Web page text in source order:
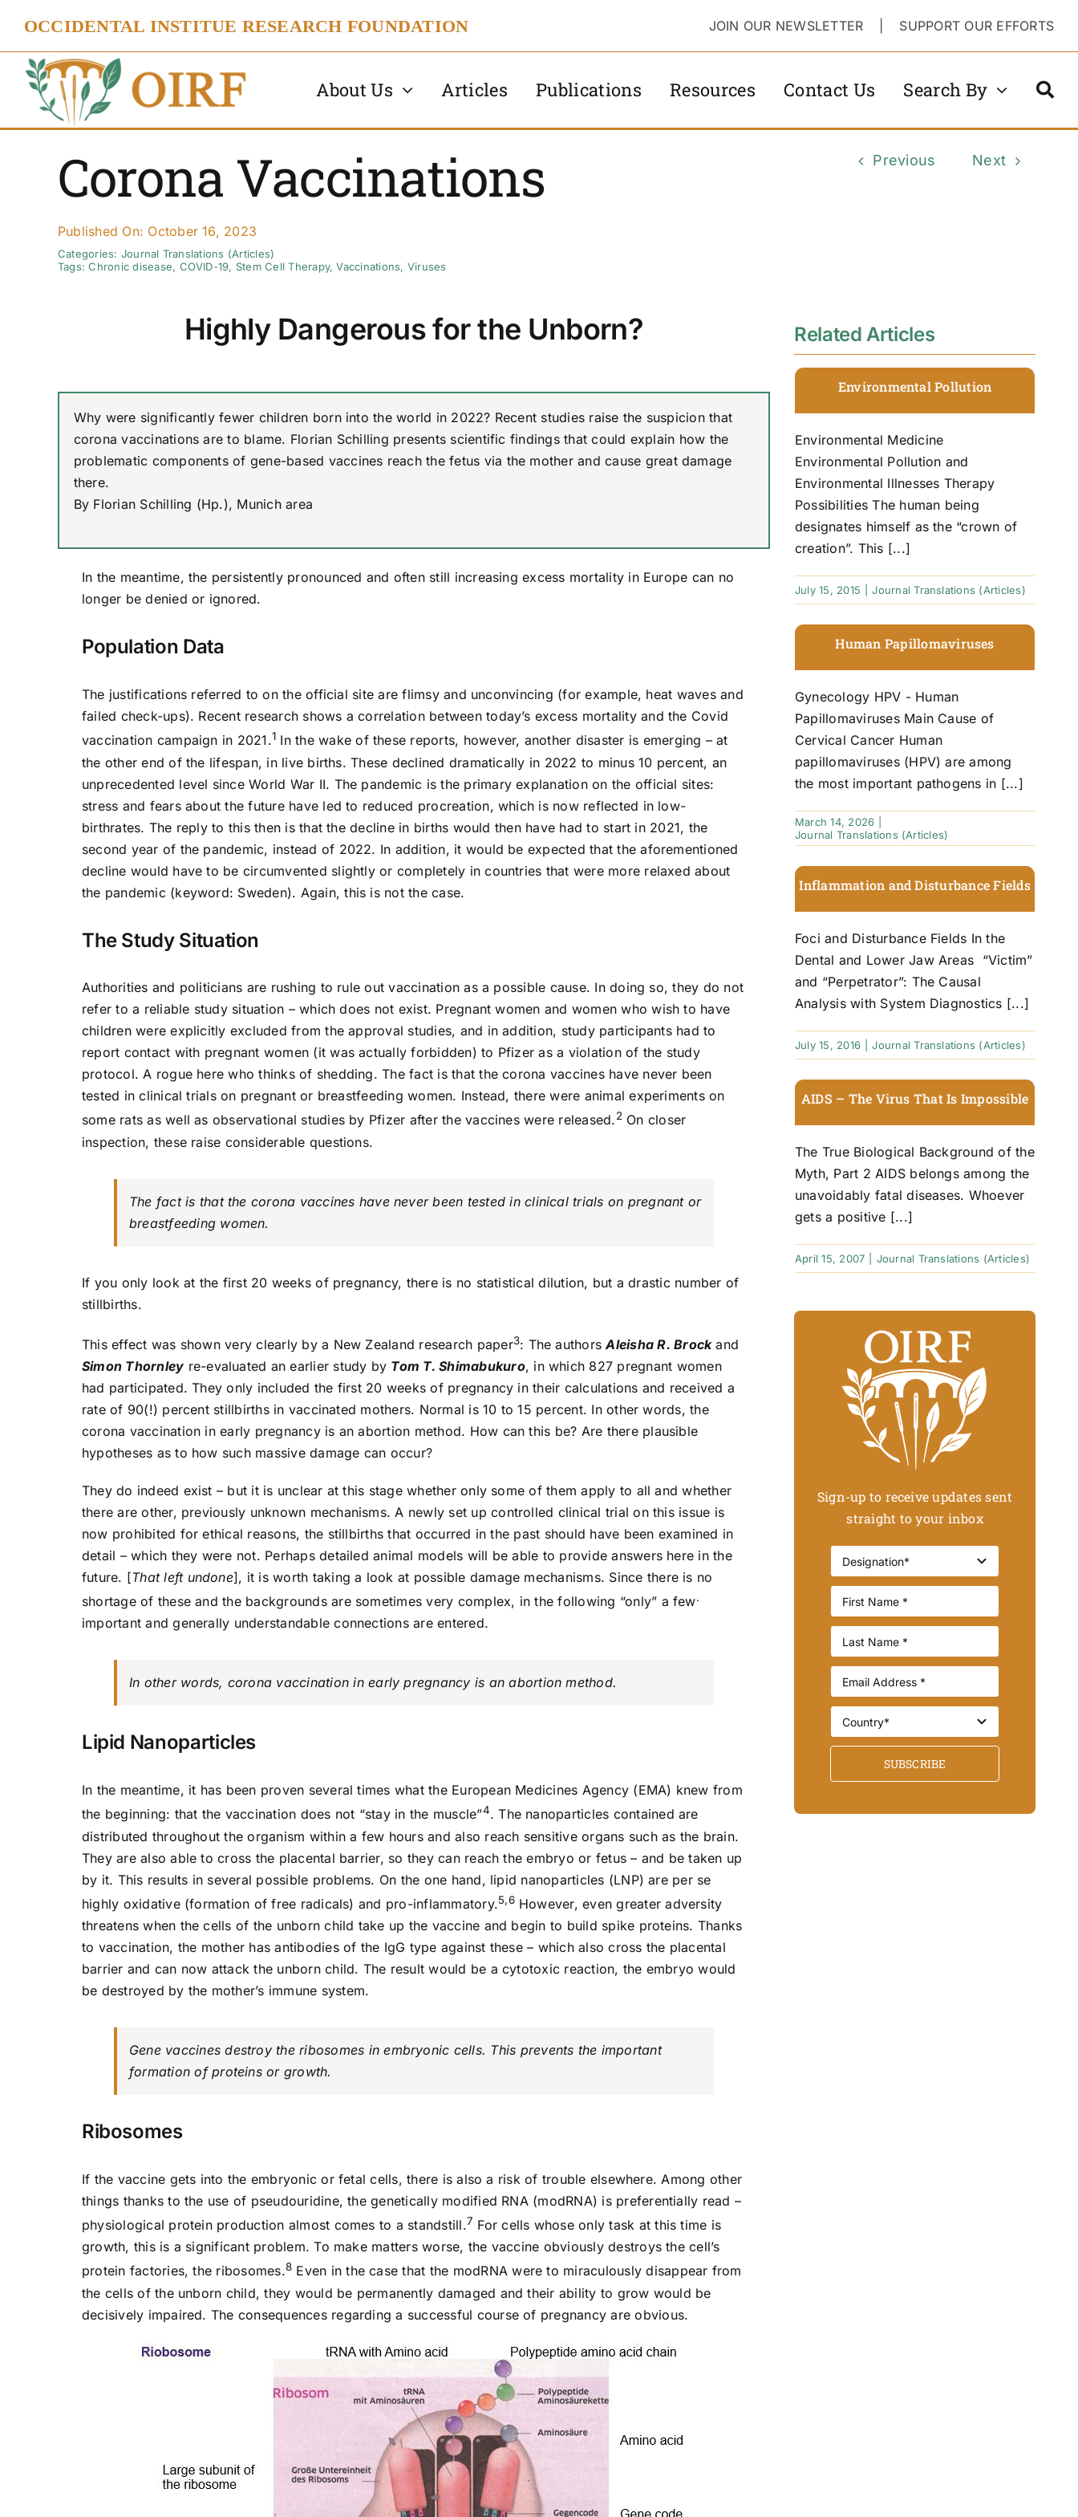
content
OCCIDENTAL INSTITUE RESEARCH FOUNDATION JOIN OUR NEWSLETTER SUPPORT OUR EFFORTS
About Us Articles Publications Resources Contact Us Search By
Corona Vaccinations
Published On: October 16, 2023
Categories: Journal Translations (Articles)
Tags:Chronic disease, COVID-19, Stem Cell Therapy,Vaccinations, Viruses
Previous Next
Highly Dangerous for the Unborn?
Why were significantly fewer children born into the world in 2022? Recent studies raise the suspicion that
corona vaccinations are to blame. Florian Schilling presents scientific findings that could explain how the
problematic components of gene-based vaccines reach the fetus via the mother and cause great damage
there.
By Florian Schilling (Hp.), Munich area
In the meantime, the persistently pronounced and often still increasing excess mortality in Europe can no
longer be denied or ignored.
Population Data
The justifications referred to on the official site are flimsy and unconvincing (for example, heat waves and
failed check-ups). Recent research shows a correlation between today’s excess mortality and the Covid
vaccination campaign in 2021.1 In the wake of these reports, however, another disaster is emerging – at
the other end of the lifespan, in live births. These declined dramatically in 2022 to minus 10 percent, an
unprecedented level since World War II. The pandemic is the primary explanation on the official sites:
stress and fears about the future have led to reduced procreation, which is now reflected in low-
birthrates. The reply to this then is that the decline in births would then have had to start in 2021, the
second year of the pandemic, instead of 2022. In addition, it would be expected that the aforementioned
decline would have to be circumvented slightly or completely in countries that were more relaxed about
the pandemic (keyword: Sweden). Again, this is not the case.
The Study Situation
Authorities and politicians are rushing to rule out vaccination as a possible cause. In doing so, they do not
refer to a reliable study situation – which does not exist. Pregnant women and women who wish to have
children were explicitly excluded from the approval studies, and in addition, study participants had to
report contact with pregnant women (it was actually forbidden) to Pfizer as a violation of the study
protocol. A rogue here who thinks of shedding. The fact is that the corona vaccines have never been
tested in clinical trials on pregnant or breastfeeding women. Instead, there were animal experiments on
some rats as well as observational studies by Pfizer after the vaccines were released.2On closer
inspection, these raise considerable questions.
The fact is that the corona vaccines have never been tested in clinical trials on pregnant or
breastfeeding women.
If you only look at the first 20 weeks of pregnancy, there is no statistical dilution, but a drastic number of
stillbirths.
This effect was shown very clearly by a New Zealand research paper3: The authorsAleisha R. Brockand
Simon Thornley re-evaluated an earlier study by Tom T. Shimabukuro, in which 827 pregnant women
had participated. They only included the first 20 weeks of pregnancy in their calculations and received a
rate of 90(!) percent stillbirths in vaccinated mothers. Normal is 10 to 15 percent. In other words, the
corona vaccination in early pregnancy is an abortion method. How can this be? Are there plausible
hypotheses as to how such massive damage can occur?
They do indeed exist – but it is unclear at this stage whether only some of them apply to all and whether
there are other, previously unknown mechanisms. A newly set up controlled clinical trial on this issue is
now prohibited for ethical reasons, the stillbirths that occurred in the past should have been examined in
detail – which they were not. Perhaps detailed animal models will be able to provide answers here in the
future. [That left undone], it is worth taking a look at possible damage mechanisms. Since there is no
shortage of these and the backgrounds are sometimes very complex, in the following “only” a few.
important and generally understandable connections are entered.
In other words, corona vaccination in early pregnancy is an abortion method.
Lipid Nanoparticles
In the meantime, it has been proven several times what the European Medicines Agency (EMA) knew from
the beginning: that the vaccination does not “stay in the muscle”4. The nanoparticles contained are
distributed throughout the organism within a few hours and also reach sensitive organs such as the brain.
They are also able to cross the placental barrier, so they can reach the embryo or fetus – and be taken up
by it. This results in several possible problems. On the one hand, lipid nanoparticles (LNP) are per se
highly oxidative (formation of free radicals) and pro-inflammatory.5,6However, even greater adversity
threatens when the cells of the unborn child take up the vaccine and begin to build spike proteins. Thanks
to vaccination, the mother has antibodies of the IgG type against these – which also cross the placental
barrier and can now attack the unborn child. The result would be a cytotoxic reaction, the embryo would
be destroyed by the mother’s immune system.
Gene vaccines destroy the ribosomes in embryonic cells. This prevents the important
formation of proteins or growth.
Ribosomes
If the vaccine gets into the embryonic or fetal cells, there is also a risk of trouble elsewhere. Among other
things thanks to the use of pseudouridine, the genetically modified RNA (modRNA) is preferentially read –
physiological protein production almost comes to a standstill.7 For cells whose only task at this time is
growth, this is a significant problem. To make matters worse, the vaccine obviously destroys the cell’s
protein factories, the ribosomes.8 Even in the case that the modRNA were to miraculously disappear from
the cells of the unborn child, they would be permanently damaged and their ability to grow would be
decisively impaired. The consequences regarding a successful course of pregnancy are obvious.
Related Articles
Environmental Pollution
Environmental Medicine
Environmental Pollution and
Environmental Illnesses Therapy
Possibilities The human being
designates himself as the “crown of
creation”. This [...]
July 15, 2015 Journal Translations (Articles)
Human Papillomaviruses
Gynecology HPV - Human
Papillomaviruses Main Cause of
Cervical Cancer Human
papillomaviruses (HPV) are among
the most important pathogens in [...]
March 14, 2026
Journal Translations (Articles)
Inflammation and Disturbance Fields
Foci and Disturbance Fields In the
Dental and Lower Jaw Areas “Victim”
and “Perpetrator”: The Causal
Analysis with System Diagnostics [...]
July 15, 2016 Journal Translations (Articles)
AIDS – The Virus That Is Impossible
The True Biological Background of the
Myth, Part 2 AIDS belongs among the
unavoidably fatal diseases. Whoever
gets a positive [...]
April 15, 2007 Journal Translations (Articles)
Sign-up to receive updates sent
straight to your inbox
SUBSCRIBE